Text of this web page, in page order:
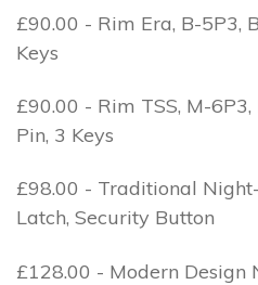
£90.00 - Rim Era, B-5P3,
Keys
£90.00 - Rim TSS, M-
Pin, 3 Keys
£98.00 - Traditional
Latch, Security Button
£128.00 - Modern Design